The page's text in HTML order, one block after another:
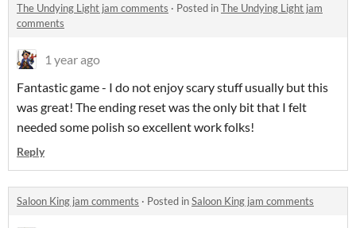
The Undying Light jam comments · Posted inThe Undying Light jam
comments
1 year ago
Fantastic game - I do not enjoy scary stuff usually but this
was great! The ending reset was the only bit that I felt
needed some polish so excellent work folks!
Reply
Saloon King jam comments · Posted inSaloon King jam comments